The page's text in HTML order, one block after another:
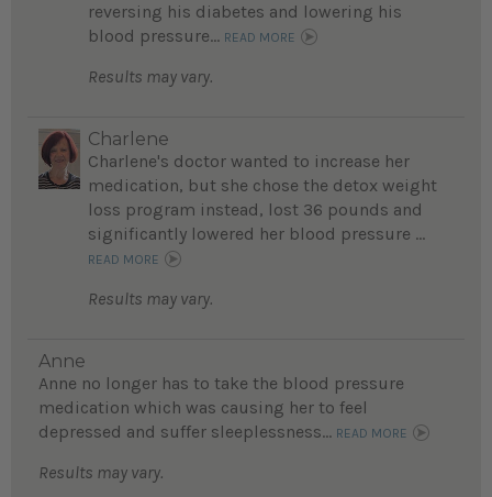
reversing his diabetes and lowering his
blood pressure... READ MORE
Results may vary.
Charlene
Charlene's doctor wanted to increase her
medication, but she chose the detox weight
loss program instead, lost 36 pounds and
significantly lowered her blood pressure ...
READ MORE
Results may vary.
Anne
Anne no longer has to take the blood pressure
medication which was causing her to feel
depressed and suffer sleeplessness... READ MORE
Results may vary.